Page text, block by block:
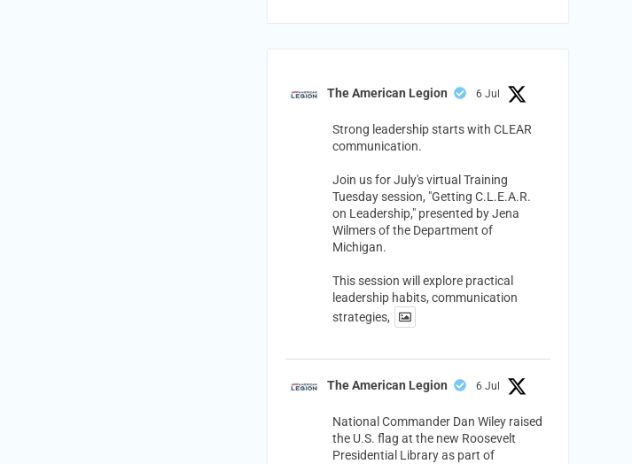
The American Legion 6 Jul
Strong leadership starts with CLEAR
communication.
Join us for July's virtual Training
Tuesday session, "Getting C.L.E.A.R.
on Leadership," presented by Jena
Wilmers of the Department of
Michigan.
This session will explore practical
leadership habits, communication
strategies,
The American Legion 6 Jul
National Commander Dan Wiley raised
the U.S. flag at the new Roosevelt
Presidential Library as part of